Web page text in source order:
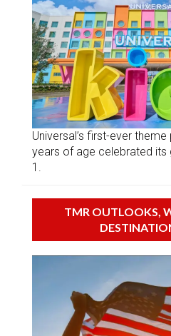
Universal’s first-ever
years of age celebrated its
1.
TMR OUTLOOKS,